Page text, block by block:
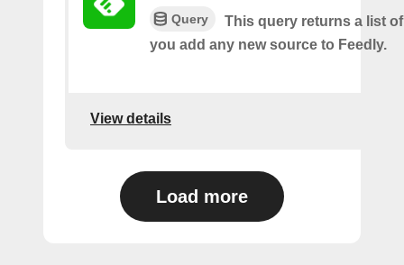
Query
This query returns a list
you add any new source to Feedly.
View details
Load more